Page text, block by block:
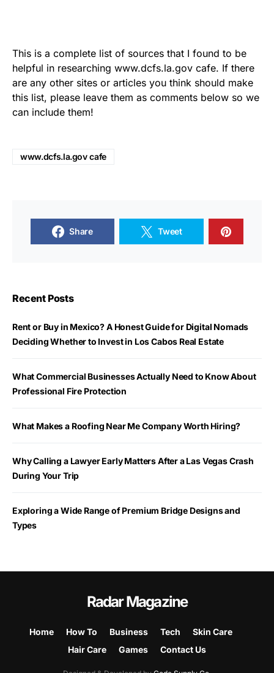
This is a complete list of sources that I found to be
helpful in researching www.dcfs.la.gov cafe. If there
are any other sites or articles you think should make
this list, please leave them as comments below so we
can include them!
www.dcfs.la.gov cafe
Share Tweet
Recent Posts
Rent or Buy in Mexico? A Honest Guide for Digital Nomads
Deciding Whether to Invest in Los Cabos Real Estate
What Commercial Businesses Actually Need to Know About
Professional Fire Protection
What Makes a Roofing Near Me Company Worth Hiring?
Why Calling a Lawyer Early Matters After a Las Vegas Crash
During Your Trip
Exploring a Wide Range of Premium Bridge Designs and
Types
Radar Magazine
Home How To Business Tech
Skin Care
Hair Care
Games Contact Us